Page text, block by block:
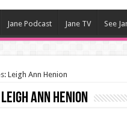
Jane Podcast Jane TV See
Leigh Ann Henion
Leigh Ann Henion